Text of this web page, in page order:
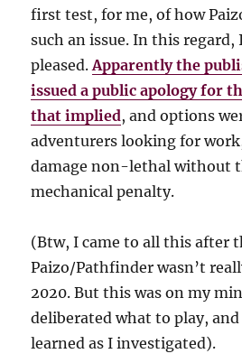
first test, for me, of how
such an issue. In this regard,
pleased.Apparently the
issued a public apology for
that implied, and options
adventurers looking for
damage non-lethal without
mechanical penalty.
(Btw, I came to all this after
Paizo/Pathfinder wasn’t
2020. But this was on my
deliberated what to play,
learned as I investigated).